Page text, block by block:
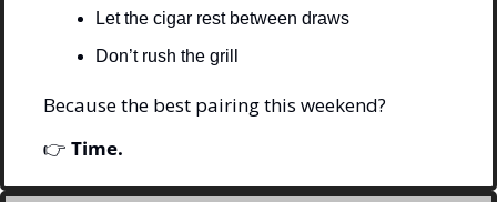
Let the cigar rest between draws
Don’t rush the grill
Because the best pairing this weekend?
👉 Time.